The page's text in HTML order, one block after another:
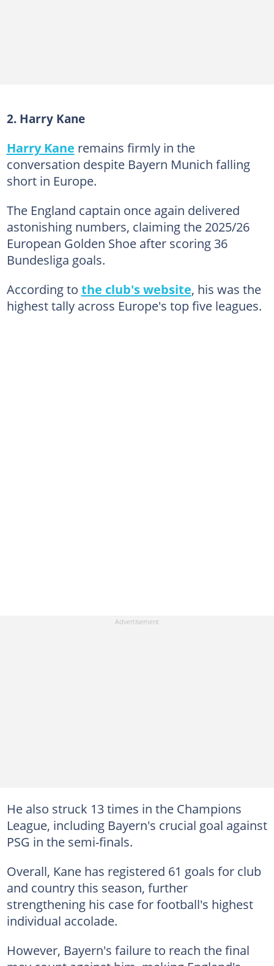
2. Harry Kane
Harry Kane remains firmly in the
conversation despite Bayern Munich falling
short in Europe.
The England captain once again delivered
astonishing numbers, claiming the 2025/26
European Golden Shoe after scoring 36
Bundesliga goals.
According to the club's website, his was the
highest tally across Europe's top five leagues.
He also struck 13 times in the Champions
League, including Bayern's crucial goal against
PSG in the semi-finals.
Overall, Kane has registered 61 goals for club
and country this season, further
strengthening his case for football's highest
individual accolade.
However, Bayern's failure to reach the final